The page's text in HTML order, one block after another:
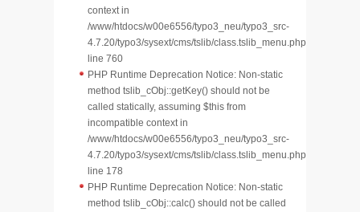
context in
/www/htdocs/w00e6556/typo3_neu/typo3_src-
4.7.20/typo3/sysext/cms/tslib/class.tslib_menu.php
line 760
PHP Runtime Deprecation Notice: Non-static
method tslib_cObj::getKey() should not be
called statically, assuming $this from
incompatible context in
/www/htdocs/w00e6556/typo3_neu/typo3_src-
4.7.20/typo3/sysext/cms/tslib/class.tslib_menu.php
line 178
PHP Runtime Deprecation Notice: Non-static
method tslib_cObj::calc() should not be called